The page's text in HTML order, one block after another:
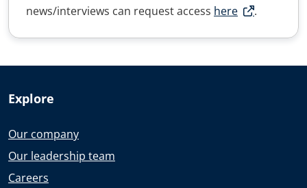
news/interviews can request access here .
Explore
Our company
Our leadership team
Careers